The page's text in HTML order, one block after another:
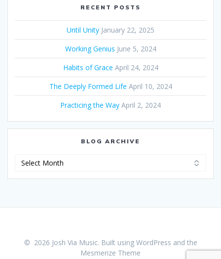
RECENT POSTS
Until Unity January 22, 2025
Working Genius June 5, 2024
Habits of Grace April 24, 2024
The Deeply Formed Life April 10, 2024
Practicing the Way April 2, 2024
BLOG ARCHIVE
© 2026 Josh Via Music. Built using WordPress and the
Mesmerize Theme